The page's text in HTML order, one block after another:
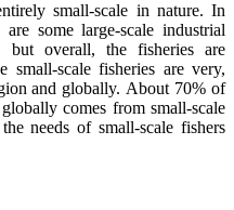
small-scale in nature. In
some large-scale industrial
but overall, the fisheries are
small-scale fisheries are very,
and globally.About 70% of
comes from small-scale
needs of small-scale fishers